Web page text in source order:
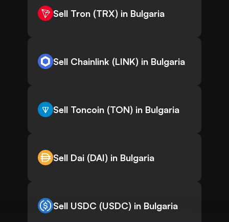
Sell Tron (TRX) in Bulgaria
Sell Chainlink (LINK) in Bulgaria
Sell Toncoin (TON) in Bulgaria
Sell Dai (DAI) in Bulgaria
Sell USDC (USDC) in Bulgaria